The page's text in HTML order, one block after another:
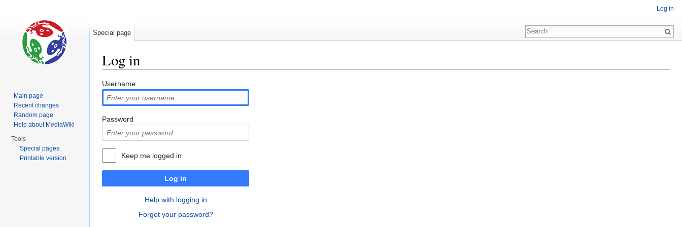
Log in
Username
Password
Keep me logged in
Log in
Help with logging in
Forgot your password?
Log in
Special page
Main page
Recent changes
Random page
Help about MediaWiki
Tools
Special pages
Printable version